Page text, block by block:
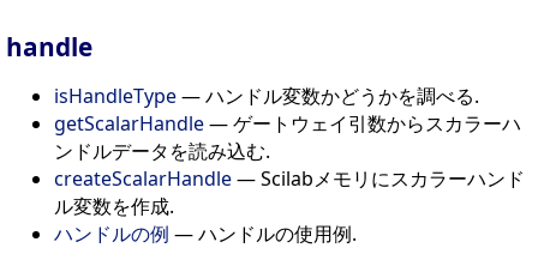
handle
isHandleType—ハンドル変数かどうかを調べる.
getScalarHandle—ゲートウェイ引数からスカラーハ
ンドルデータを読み込む.
createScalarHandle—Scilabメモリにスカラーハンド
ル変数を作成.
ハンドルの例 —ハンドルの使用例.